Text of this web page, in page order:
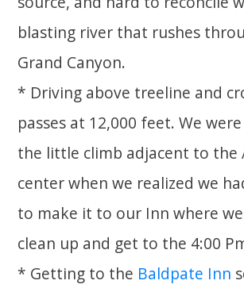
blasting river that rushes
Grand Canyon.
* Driving above treeline and
passes at 12,000 feet. We
the little climb adjacent to the
center when we realized we
to make it to our Inn where
clean up and get to the 4:00
* Getting to the Baldpate Inn